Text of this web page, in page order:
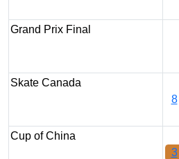
Grand Prix Final
Skate Canada
8
Cup of China
3